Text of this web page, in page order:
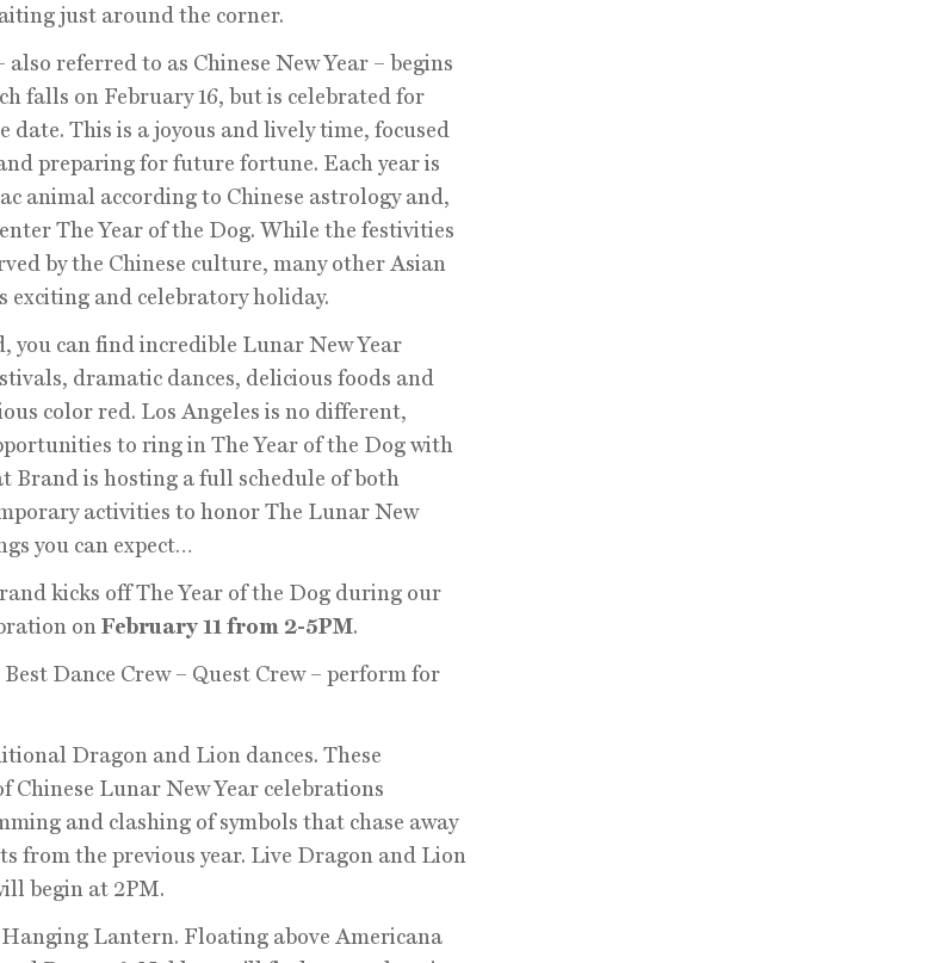
just around the corner.
referred to as Chinese New Year – begins
falls on February 16, but is celebrated for
date. This is a joyous and lively time, focused
preparing for future fortune. Each year is
animal according to Chinese astrology and,
The Year of the Dog. While the festivities
by the Chinese culture, many other Asian
exciting and celebratory holiday.
you can find incredible Lunar New Year
dramatic dances, delicious foods and
color red. Los Angeles is no different,
to ring in The Year of the Dog with
Brand is hosting a full schedule of both
activities to honor The Lunar New
you can expect…
kicks off The Year of the Dog during our
on February 11 from 2-5PM.
Best Dance Crew – Quest Crew – perform for
Dragon and Lion dances. These
Chinese Lunar New Year celebrations
and clashing of symbols that chase away
from the previous year. Live Dragon and Lion
begin at 2PM.
Lantern. Floating above Americana